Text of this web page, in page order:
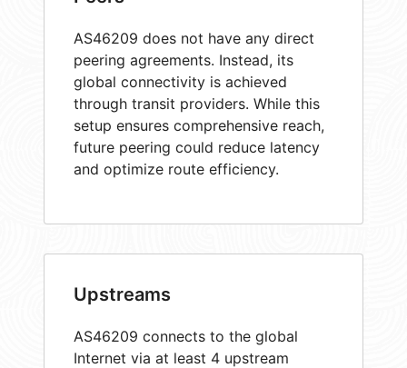
AS46209 does not have any direct
peering agreements. Instead, its
global connectivity is achieved
through transit providers. While this
setup ensures comprehensive reach,
future peering could reduce latency
and optimize route efficiency.
Upstreams
AS46209 connects to the global
Internet via at least 4 upstream